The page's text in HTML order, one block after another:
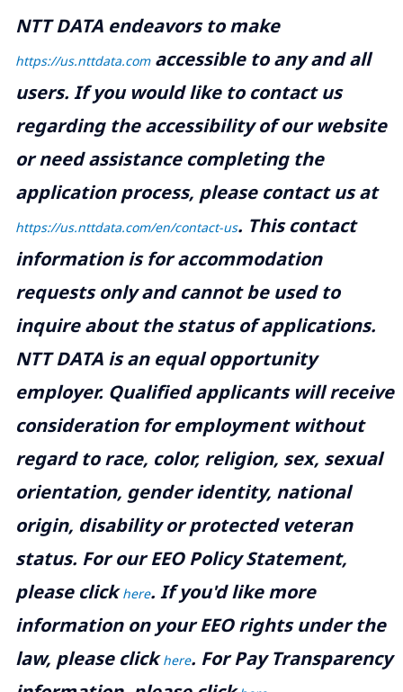
NTT DATA endeavors to make
https://us.nttdata.comaccessible to any and all
users. If you would like to contact us
regarding the accessibility of our website
or need assistance completing the
application process, please contact us at
https://us.nttdata.com/en/contact-us. This contact
information is for accommodation
requests only and cannot be used to
inquire about the status of applications.
NTT DATA is an equal opportunity
employer. Qualified applicants will receive
consideration for employment without
regard to race, color, religion, sex, sexual
orientation, gender identity, national
origin, disability or protected veteran
status. For our EEO Policy Statement,
please clickhere. If you'd like more
information on your EEO rights under the
law, please clickhere. For Pay Transparency